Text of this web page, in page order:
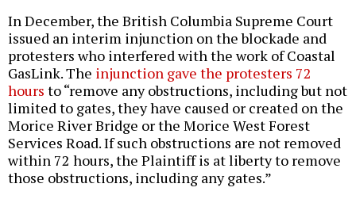
In December, the British Columbia Supreme Court
issued an interim injunction on the blockade and
protesters who interfered with the work of Coastal
GasLink. The injunction gave the protesters 72
hours to “remove any obstructions, including but not
limited to gates, they have caused or created on the
Morice River Bridge or the Morice West Forest
Services Road. If such obstructions are not removed
within 72 hours, the Plaintiff is at liberty to remove
those obstructions, including any gates.”